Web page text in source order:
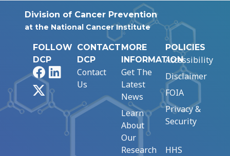
Division of Cancer Prevention
at the National Cancer Institute
FOLLOW
DCP
FacebookLinkedIn
CONTACT
DCP
Contact
Us
MORE
INFORMATION
Get The
Latest
News
Learn
About
Our
Research
POLICIES
Accessibility
Disclaimer
FOIA
Privacy &
Security
HHS